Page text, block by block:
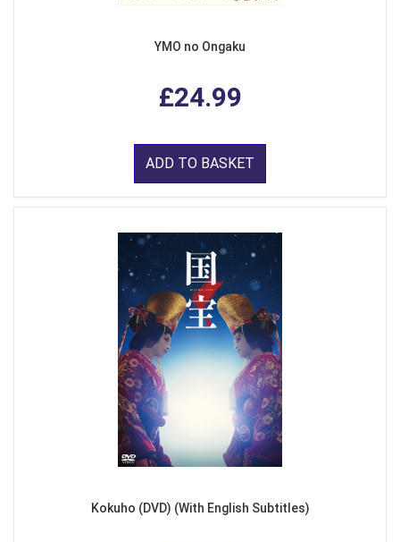
YMO no Ongaku
£24.99
ADD TO BASKET
Kokuho (DVD) (With English Subtitles)